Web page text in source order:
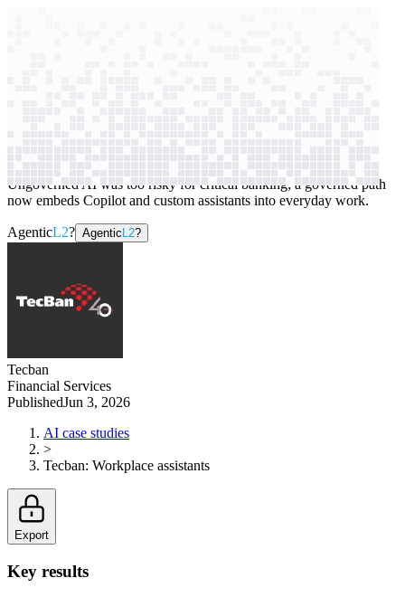
Ungoverned AI was too risky for critical banking; a governed path
now embeds Copilot and custom assistants into everyday work.
AgenticL2? Agentic L2?
Tecban
Financial Services
PublishedJun 3, 2026
AI case studies
>
Tecban: Workplace assistants
Export
Key results